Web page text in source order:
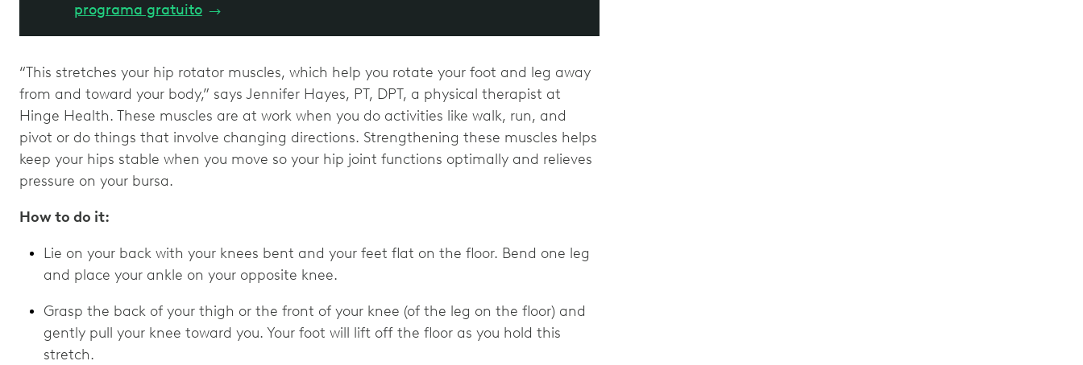
programa gratuito →
“This stretches your hip rotator muscles, which help you rotate your foot and leg away
from and toward your body,” says Jennifer Hayes, PT, DPT, a physical therapist at
Hinge Health. These muscles are at work when you do activities like walk, run, and
pivot or do things that involve changing directions. Strengthening these muscles helps
keep your hips stable when you move so your hip joint functions optimally and relieves
pressure on your bursa.
How to do it:
Lie on your back with your knees bent and your feet flat on the floor. Bend one leg
and place your ankle on your opposite knee.
Grasp the back of your thigh or the front of your knee (of the leg on the floor) and
gently pull your knee toward you. Your foot will lift off the floor as you hold this
stretch.